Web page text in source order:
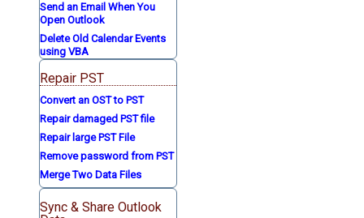
Send an Email When You
Open Outlook
Delete Old Calendar Events
using VBA
Repair PST
Convert an OST to PST
Repair damaged PST file
Repair large PST File
Remove password from PST
Merge Two Data Files
Sync & Share Outlook